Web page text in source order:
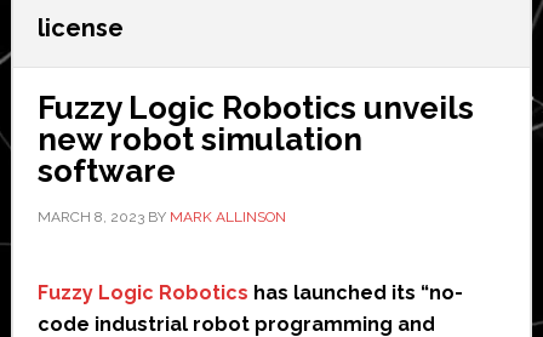
license
Fuzzy Logic Robotics unveils
new robot simulation
software
MARCH 8, 2023BY MARK ALLINSON
Fuzzy Logic Robotics has launched its “no-
code industrial robot programming and